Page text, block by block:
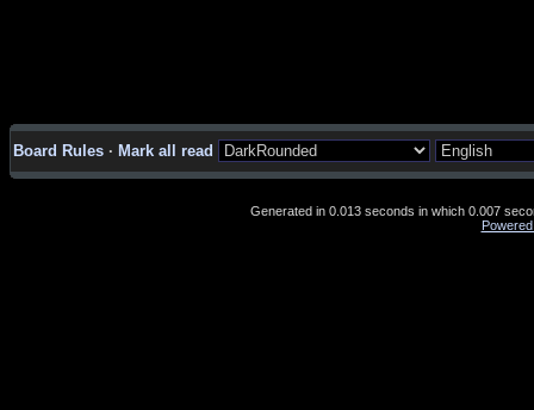
Board Rules · Mark all read
Generated in 0.013 seconds in which 0.007